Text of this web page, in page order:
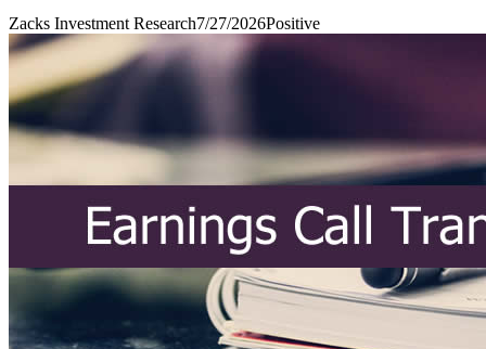
Zacks Investment Research7/27/2026Positive